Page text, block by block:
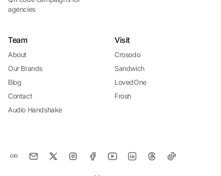
agencies
Team
About
Our Brands
Blog
Contact
Audio Handshake
Visit
Crosodo
Sandwich
LovedOne
Frosh